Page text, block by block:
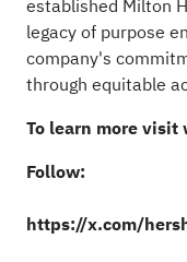
established Milton
legacy of purpose
company's
through equitable
To learn more visit
Follow:
https://x.com/